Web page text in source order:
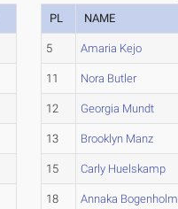
PL NAME
5 Amaria Kejo
11 Nora Butler
12 Georgia Mundt
13 Brooklyn Manz
15 Carly Huelskamp
18 Annaka Bogenholm